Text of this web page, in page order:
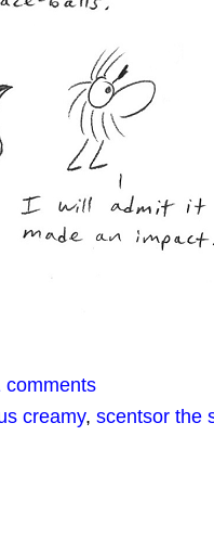
comments
creamy, scentsor the